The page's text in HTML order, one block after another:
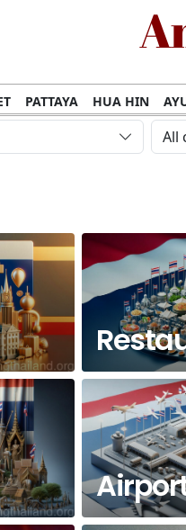
PATTAYA HUA HIN
KHO SAMUI
TRANG KOH SAMET
All